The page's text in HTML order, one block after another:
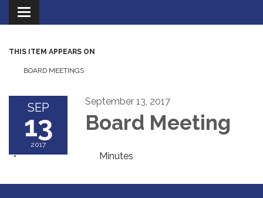
Toggle navigation
THIS ITEM APPEARS ON
BOARD MEETINGS
SEP
13
2017
September 13, 2017
Board Meeting
Minutes